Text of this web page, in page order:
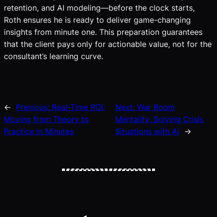
retention, and AI modeling—before the clock starts,
Roth ensures he is ready to deliver game-changing
insights from minute one. This preparation guarantees
that the client pays only for actionable value, not for the
consultant’s learning curve.
← Previous: Real-Time ROI:
Moving from Theory to
Practice in Minutes
Next:War Room
Mentality: Solving Crisis
Situations with AI
→